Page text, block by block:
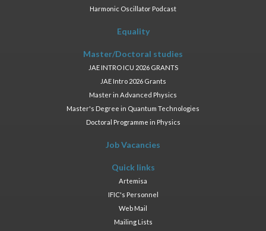
Harmonic Oscillator Podcast
Equality
Master/Doctoral studies
JAE INTRO ICU 2026 GRANTS
JAE Intro 2026 Grants
Master in Advanced Physics
Master's Degree in Quantum Technologies
Doctoral Programme in Physics
Job Vacancies
Quick links
Artemisa
IFIC's Personnel
Web Mail
Mailing Lists